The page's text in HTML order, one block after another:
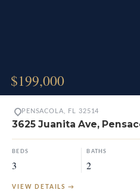
$199,000
PENSACOLA, FL 32514
3625 Juanita Ave,
BEDS
3
BATHS
2
VIEW DETAILS →